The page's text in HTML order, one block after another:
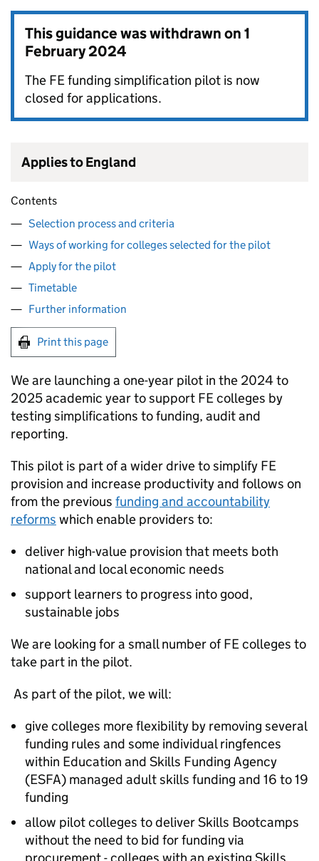
This guidance was withdrawn on1
February 2024
The FE funding simplification pilot is now
closed for applications.
Applies to England
Contents
Selection process and criteria
Ways of working for colleges selected for the pilot
Apply for the pilot
Timetable
Further information
Print this page
We are launching a one-year pilot in the 2024 to
2025 academic year to support FEcolleges by
testing simplifications to funding, audit and
reporting.
This pilot is part of a wider drive to simplify FE
provision and increase productivity and follows on
from the previous funding and accountability
reforms which enable providers to:
deliver high-value provision that meets both
national and local economic needs
support learners to progress into good,
sustainable jobs
We are looking for a small number ofFEcolleges to
take part in the pilot.
As part of the pilot, we will:
give colleges more flexibility by removing several
funding rules and some individual ringfences
within Education and Skills Funding Agency
(ESFA) managed adult skills funding and 16 to 19
funding
allow pilot colleges to deliver Skills Bootcamps
without the need to bid for funding via